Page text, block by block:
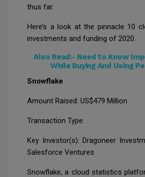
thus far.
Here’s a look at the pinnacle 10
investments and funding of 2020.
Also Read:- Need to Know
While Buying And Using
Snowflake
Amount Raised: US$479 Million
Transaction Type:
Key Investor(s): Dragoneer
Salesforce Ventures
Snowflake, a cloud statistics